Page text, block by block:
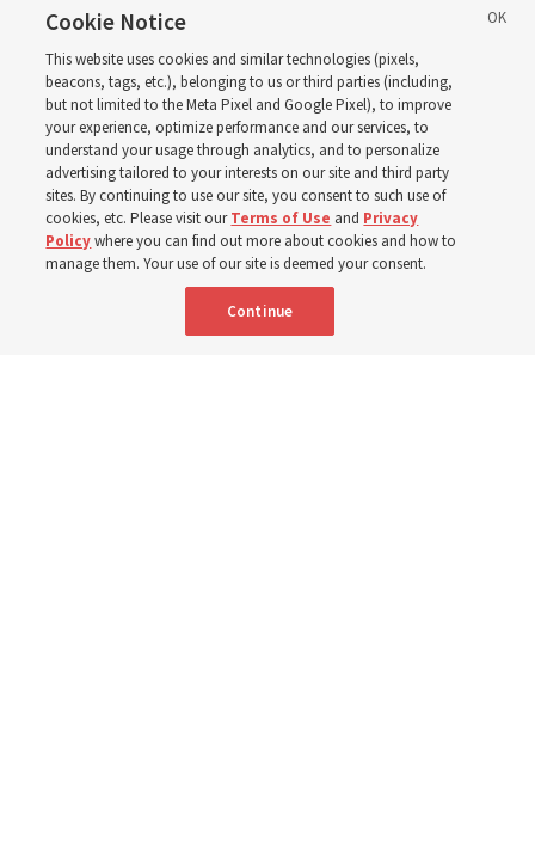
reports from 2023 to
2025
Numbers of members, Church units, missionaries and
temples listed for the past 3 years
2 Aug 2026, 3:00 p.m. MDT
Cookie Notice
This website uses cookies and similar technologies (pixels,
beacons, tags, etc.), belonging to us or third parties (including,
but not limited to the Meta Pixel and Google Pixel), to improve
your experience, optimize performance and our services, to
understand your usage through analytics, and to personalize
advertising tailored to your interests on our site and third party
sites. By continuing to use our site, you consent to such use of
cookies, etc. Please visit ourTerms of Use and Privacy
Policywhere you can find out more about cookies and how to
manage them. Your use of our site is deemed your consent.
Continue